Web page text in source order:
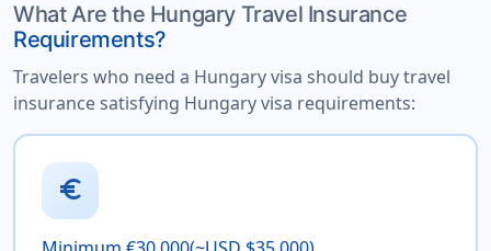
What Are the Hungary Travel Insurance
Requirements?
Travelers who need a Hungary visa should buy travel
insurance satisfying Hungary visa requirements:
euro